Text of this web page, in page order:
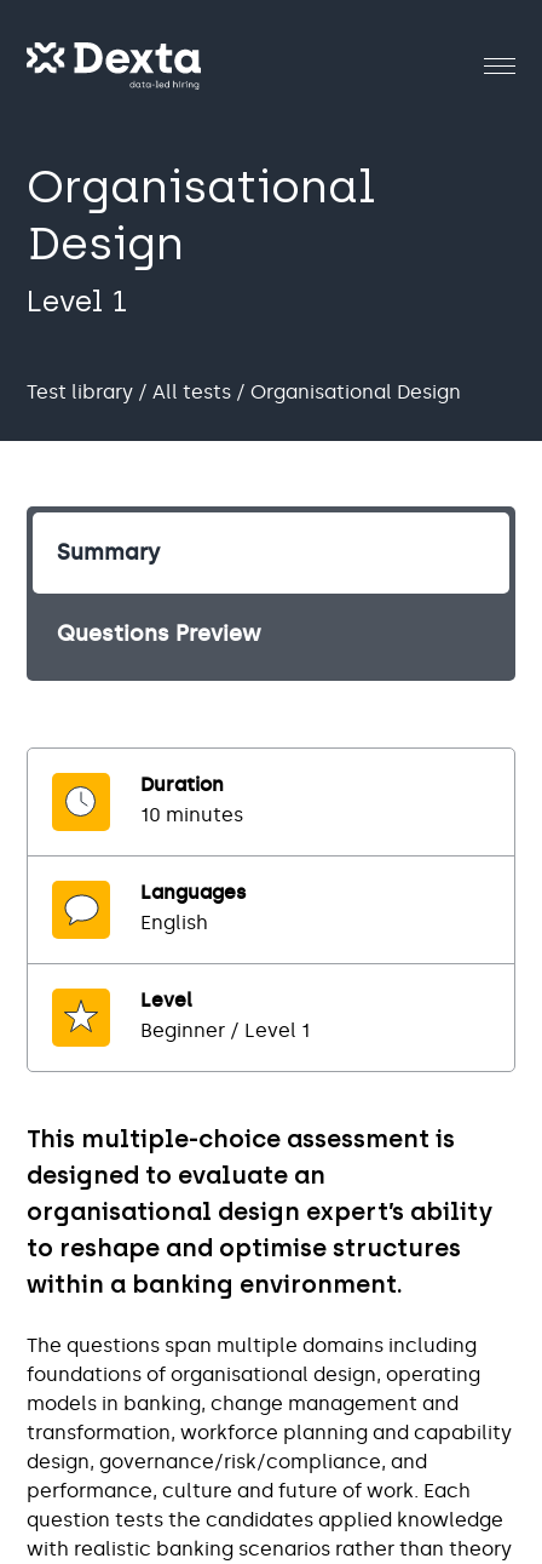
Organisational
Design
Level 1
Test library /All tests / Organisational Design
Summary
Questions Preview
This multiple-choice assessment is
designed to evaluate an
organisational design expert’s ability
to reshape and optimise structures
within a banking environment.
The questions span multiple domains including
foundations of organisational design, operating
models in banking, change management and
transformation, workforce planning and capability
design, governance/risk/compliance, and
performance, culture and future of work. Each
question tests the candidates applied knowledge
with realistic banking scenarios rather than theory
Duration
10 minutes
Languages
English
Level
Beginner / Level 1